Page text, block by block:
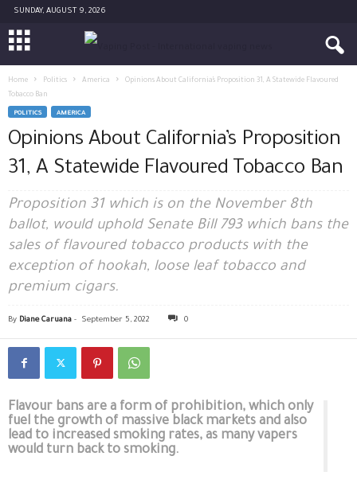
SUNDAY, AUGUST 9, 2026
Home Politics America
Opinions About California’s Proposition 31, A Statewide Flavoured
Tobacco Ban
POLITICS AMERICA
Opinions About California’s Proposition
31, A Statewide Flavoured Tobacco Ban
Proposition 31 which is on the November 8th
ballot, would uphold Senate Bill 793 which bans the
sales of flavoured tobacco products with the
exception of hookah, loose leaf tobacco and
premium cigars.
By Diane Caruana - September 5, 2022 0
Flavour bans are a form of prohibition, which only
fuel the growth of massive black markets and also
lead to increased smoking rates, as many vapers
would turn back to smoking.